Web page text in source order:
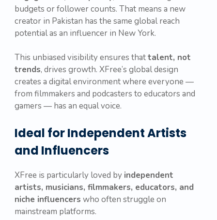
budgets or follower counts. That means a new
creator in Pakistan has the same global reach
potential as an influencer in New York.
This unbiased visibility ensures thattalent, not
trends, drives growth. XFree’s global design
creates a digital environment where everyone —
from filmmakers and podcasters to educators and
gamers — has an equal voice.
Ideal for Independent Artists
and Influencers
XFree is particularly loved by independent
artists, musicians, filmmakers, educators, and
niche influencers who often struggle on
mainstream platforms.